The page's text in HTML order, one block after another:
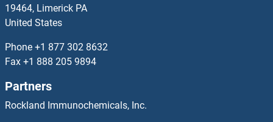
PPCS Antibodies
PPEF1 Antibodies
PPFIA2 Antibodies
19464, Limerick PA
United States
Phone +1 877 302 8632
Fax +1 888 205 9894
Partners
Rockland Immunochemicals, Inc.